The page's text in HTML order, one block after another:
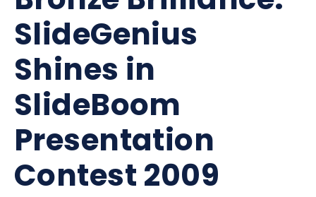
SlideGenius
Shines in
SlideBoom
Presentation
Contest 2009